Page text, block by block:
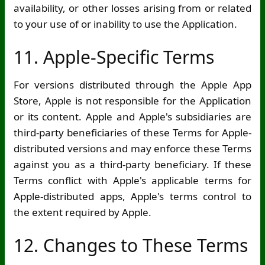
availability, or other losses arising from or related
to your use of or inability to use the Application.
11. Apple-Specific Terms
For versions distributed through the Apple App
Store, Apple is not responsible for the Application
or its content. Apple and Apple's subsidiaries are
third-party beneficiaries of these Terms for Apple-
distributed versions and may enforce these Terms
against you as a third-party beneficiary. If these
Terms conflict with Apple's applicable terms for
Apple-distributed apps, Apple's terms control to
the extent required by Apple.
12. Changes to These Terms